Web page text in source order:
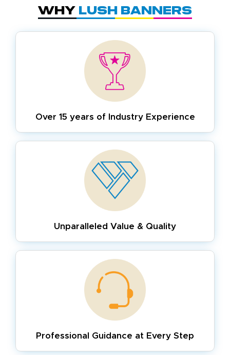
Why Lush Banners
Over 15 years ofIndustry Experience
Unparalleled Value & Quality
Professional Guidance at Every Step